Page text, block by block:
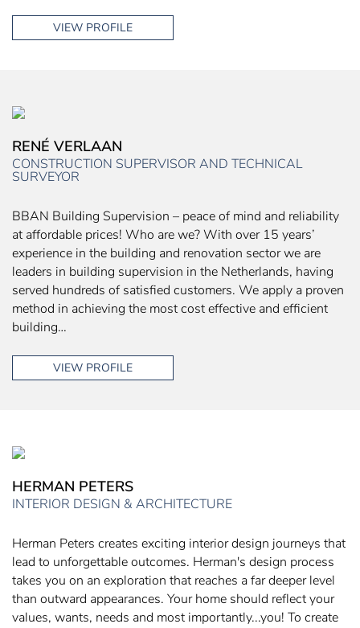
VIEW PROFILE
RENÉ VERLAAN
CONSTRUCTION SUPERVISOR AND TECHNICAL
SURVEYOR
BBAN Building Supervision – peace of mind and reliability
at affordable prices! Who are we? With over 15 years’
experience in the building and renovation sector we are
leaders in building supervision in the Netherlands, having
served hundreds of satisfied customers. We apply a proven
method in achieving the most cost effective and efficient
building…
VIEW PROFILE
HERMAN PETERS
INTERIOR DESIGN & ARCHITECTURE
Herman Peters creates exciting interior design journeys that
lead to unforgettable outcomes. Herman's design process
takes you on an exploration that reaches a far deeper level
than outward appearances. Your home should reflect your
values, wants, needs and most importantly...you! To create